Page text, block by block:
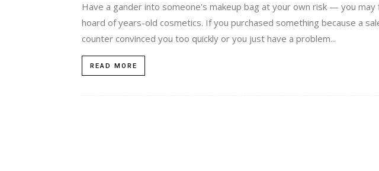
Have a gander into someone's makeup bag at your own risk — you
hoard of years-old cosmetics. If you purchased something because a
counter convinced you too quickly or you just have a problem...
READ MORE